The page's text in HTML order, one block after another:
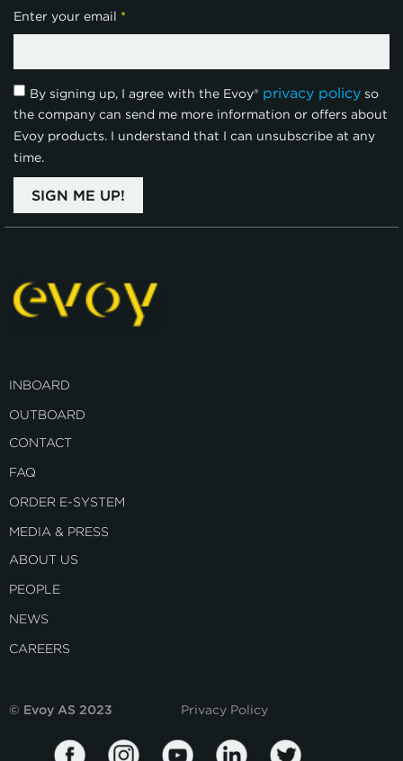
Enter your email *
By signing up, I agree with the Evoy® privacy policy so
the company can send me more information or offers about
Evoy products. I understand that I can unsubscribe at any
time.
SIGN ME UP!
INBOARD
OUTBOARD
CONTACT
FAQ
ORDER E-SYSTEM
MEDIA & PRESS
ABOUT US
PEOPLE
NEWS
CAREERS
© Evoy AS 2023 Privacy Policy